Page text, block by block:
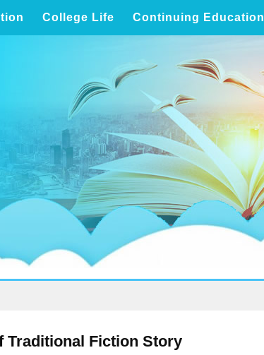
College Life Continuing Education
Traditional Fiction Story